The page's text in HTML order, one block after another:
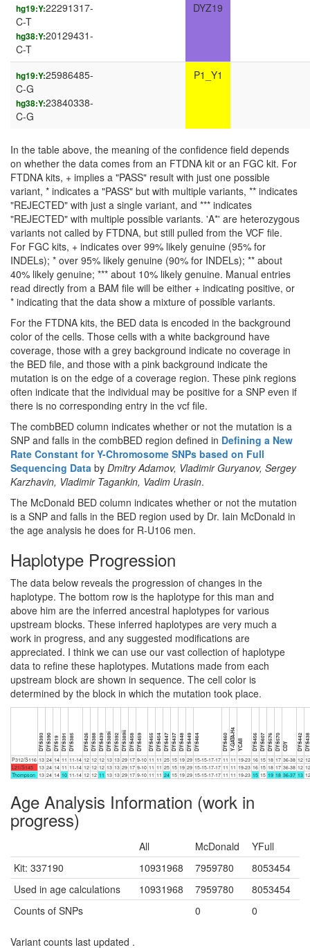
hg19:Y:22291317-
C-T
hg38:Y:20129431-
C-T
DYZ19
hg19:Y:25986485-
C-G
hg38:Y:23840338-
C-G
P1_Y1
In the table above, the meaning of the confidence field depends
on whether the data comes from an FTDNA kit or an FGC kit. For
FTDNA kits, + implies a "PASS" result with just one possible
variant, * indicates a "PASS" but with multiple variants, ** indicates
"REJECTED" with just a single variant, and *** indicates
"REJECTED" with multiple possible variants. 'A*' are heterozygous
variants not called by FTDNA, but still pulled from the VCF file.
For FGC kits, + indicates over 99% likely genuine (95% for
INDELs); * over 95% likely genuine (90% for INDELs); ** about
40% likely genuine; *** about 10% likely genuine. Manual entries
read directly from a BAM file will be either + indicating positive, or
* indicating that the data show a mixture of possible variants.
For the FTDNA kits, the BED data is encoded in the background
color of the cells. Those cells with a white background have
coverage, those with a grey background indicate no coverage in
the BED file, and those with a pink background indicate the
mutation is on the edge of a coverage region. These pink regions
often indicate that the individual may be positive for a SNP even if
there is no corresponding entry in the vcf file.
The combBED column indicates whether or not the mutation is a
SNP and falls in the combBED region defined in Defining a New
Rate Constant for Y-Chromosome SNPs based on Full
Sequencing Data by Dmitry Adamov, Vladimir Guryanov, Sergey
Karzhavin, Vladimir Tagankin, Vadim Urasin.
The McDonald BED column indicates whether or not the mutation
is a SNP and falls in the BED region used by Dr. Iain McDonald in
the age analysis he does for R-U106 men.
Haplotype Progression
The data below reveals the progression of changes in the
haplotype. The bottom row is the haplotype for this man and
above him are the inferred ancestral haplotypes for various
upstream blocks. These inferred haplotypes are very much a
work in progress, and any suggested modifications are
appreciated. I think we can use our vast collection of haplotype
data to refine these haplotypes. Mutations made from each
upstream block are shown in sequence. The cell color is
determined by the block in which the mutation took place.
DYS393DYS390 DYS19 DYS391DYS385 DYS426DYS388DYS439DYS389iDYS392DYS389iiDYS458DYS459 DYS455DYS454DYS447DYS437DYS448DYS449DYS464 DYS460Y-GATA-H4 YCAII DYS456DYS607DYS576DYS570 CDY DYS442DYS438
P312/S116 13 24 14 11 11-14 12 12 12 13 13 29 17 9-10 11 11 25 15 19 29 15-15-17-17 11 11 19-23 16 15 18 17 36-38 12 12
L21/S145
13 24 14 11 11-14 12 12 12 13 13 29 17 9-10 11 11 25 15 19 29 15-15-17-17 11 11 19-23 16 15 18 17 36-38 12 12
Thompson 13 24 14 10 11-14 12 12 11 13 13 29 17 9-10 11 11 24 15 19 29 15-15-17-17 11 11 19-23 15 15 19 18 36-37 13 12
Age Analysis Information (work in
progress)
All McDonald
YFull
Kit: 337190
10931968 7959780
8053454
Used in age calculations
10931968 7959780
8053454
Counts of SNPs
0 0
Variant counts last updated .